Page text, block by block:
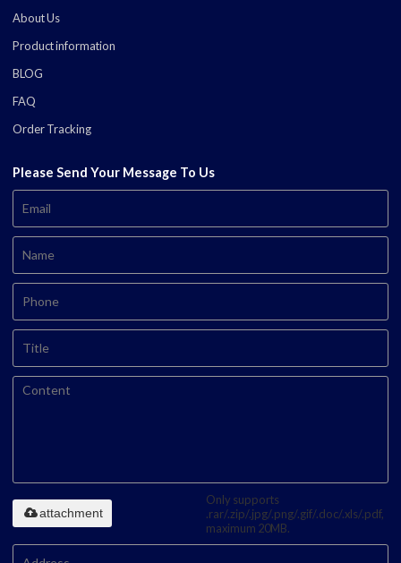
About Us
Product information
BLOG
FAQ
Order Tracking
Please Send Your Message To Us
Only supports
.rar/.zip/.jpg/.png/.gif/.doc/.xls/.pdf,
maximum 20MB.
attachment